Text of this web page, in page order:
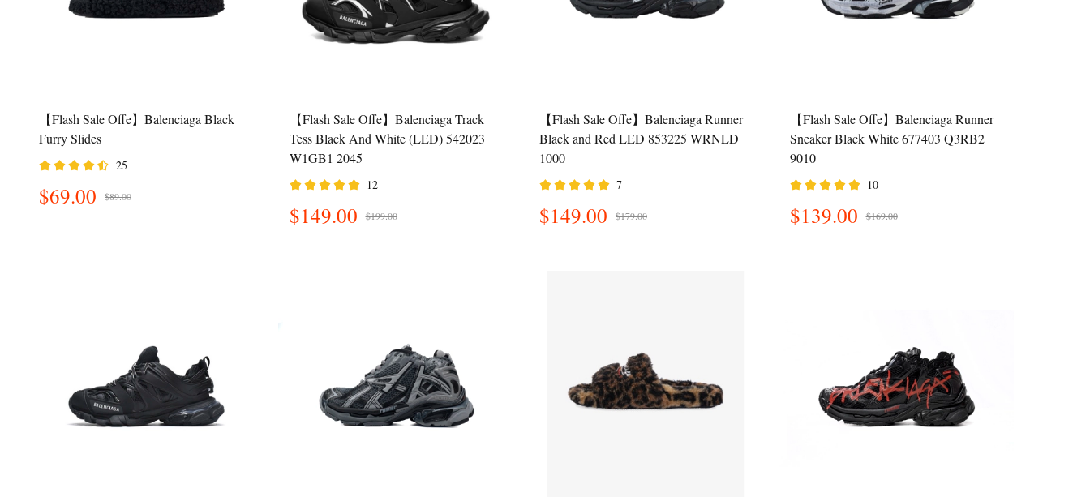
【Flash Sale Offe】Balenciaga Black
Furry Slides
25
$69.00 $89.00
【Flash Sale Offe】Balenciaga Track
Tess Black And White (LED) 542023
W1GB1 2045
12
$149.00 $199.00
【Flash Sale Offe】Balenciaga Runner
Black and Red LED 853225 WRNLD
1000
7
$149.00 $179.00
【Flash Sale Offe】Balenciaga Runner
Sneaker Black White 677403 Q3RB2
9010
10
$139.00 $169.00